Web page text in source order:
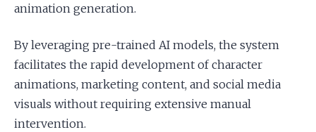
animation generation.
By leveraging pre-trained AI models, the system
facilitates the rapid development of character
animations, marketing content, and social media
visuals without requiring extensive manual
intervention.